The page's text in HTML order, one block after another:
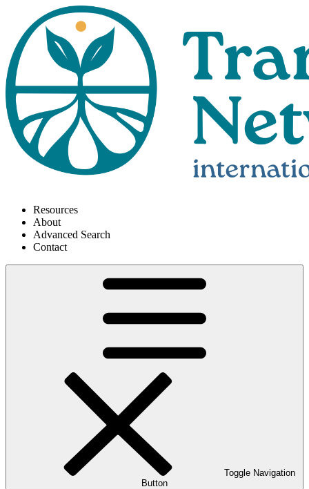
Resources
About
Advanced Search
Contact
Toggle Navigation
Button